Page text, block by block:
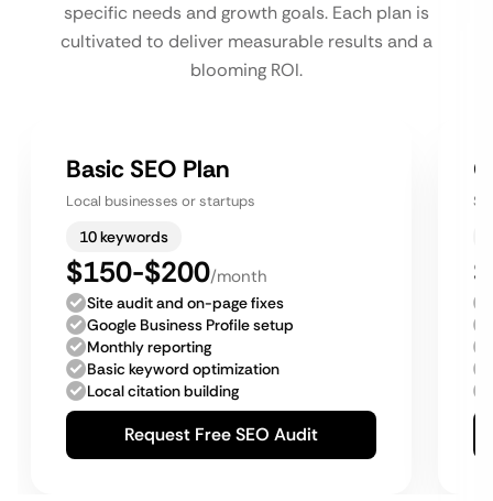
specific needs and growth goals. Each plan is
cultivated to deliver measurable results and a
blooming ROI.
Basic SEO Plan
Local businesses or startups
10 keywords
$150-$200/month
Site audit and on-page fixes
Google Business Profile setup
Monthly reporting
Basic keyword optimization
Local citation building
Request Free SEO Audit